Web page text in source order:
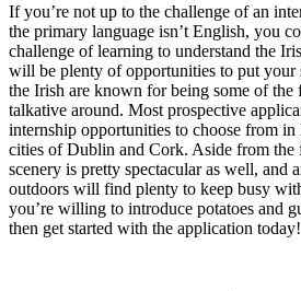
If you’re not up to the challenge of an
the primary language isn’t English, you
challenge of learning to understand the
will be plenty of opportunities to put your
the Irish are known for being some of the
talkative around. Most prospective
internship opportunities to choose from
cities of Dublin and Cork. Aside from the
scenery is pretty spectacular as well, and
outdoors will find plenty to keep busy
you’re willing to introduce potatoes and
then get started with the application today!